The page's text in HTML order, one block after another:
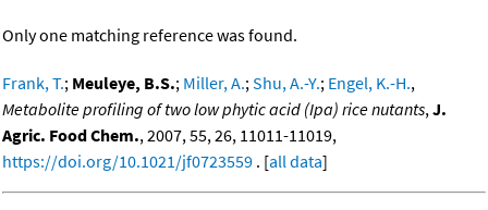
Only one matching reference was found.
Frank, T.; Meuleye, B.S.; Miller, A.;Shu, A.-Y.; Engel, K.-H.,
Metabolite profiling of two low phytic acid (Ipa) rice nutants,J.
Agric. Food Chem., 2007, 55, 26, 11011-11019,
https://doi.org/10.1021/jf0723559 . [all data]